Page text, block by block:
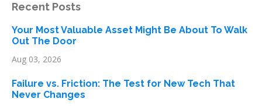
Recent Posts
Your Most Valuable Asset Might Be About To Walk
Out The Door
Aug 03, 2026
Failure vs. Friction: The Test for New Tech That
Never Changes